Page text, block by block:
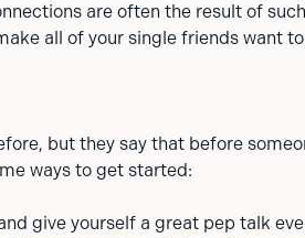
are often the result of
all of your single friends want
but they say that before
ways to get started:
give yourself a great pep talk